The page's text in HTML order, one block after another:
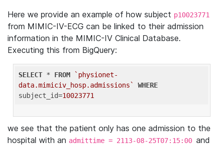
Here we provide an example of how subject p10023771
from MIMIC-IV-ECG can be linked to their admission
information in the MIMIC-IV Clinical Database.
Executing this from BigQuery:
SELECT * FROM
`physionet-
data.mimiciv_hosp.admissions`
WHERE
subject_id=10023771
we see that the patient only has one admission to the
hospital with an admittime = 2113-08-25T07:15:00 and